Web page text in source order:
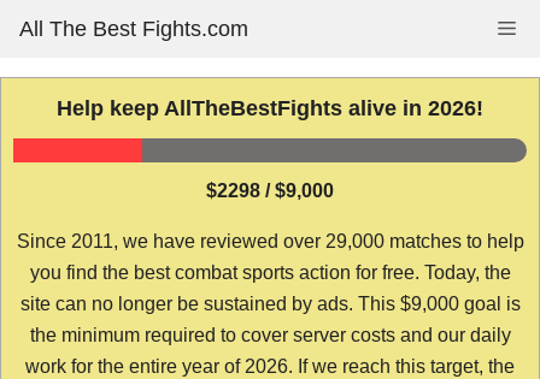
content
All The Best Fights.com
Help keep AllTheBestFights alive in 2026!
$2298 / $9,000
Since 2011, we have reviewed over 29,000 matches to help
you find the best combat sports action for free. Today, the
site can no longer be sustained by ads. This $9,000 goal is
the minimum required to cover server costs and our daily
work for the entire year of 2026. If we reach this target, the